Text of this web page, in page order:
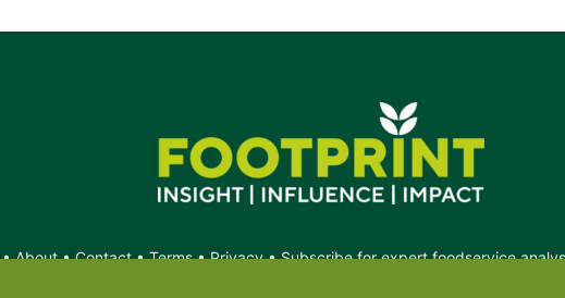
•About•Contact•Terms•Privacy•Subscribe for expert foodservice